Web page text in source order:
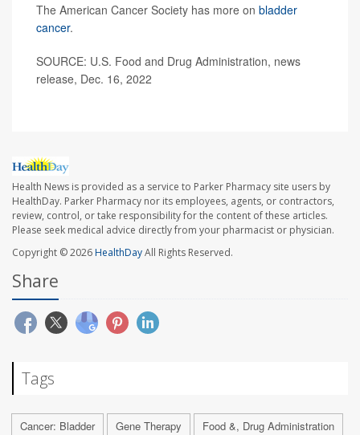
The American Cancer Society has more on bladder
cancer.
SOURCE: U.S. Food and Drug Administration, news
release, Dec. 16, 2022
Health News is provided as a service to Parker Pharmacy site users by
HealthDay. Parker Pharmacy nor its employees, agents, or contractors,
review, control, or take responsibility for the content of these articles.
Please seek medical advice directly from your pharmacist or physician.
Copyright © 2026HealthDayAll Rights Reserved.
Share
Tags
Cancer: Bladder Gene Therapy Food &, Drug Administration